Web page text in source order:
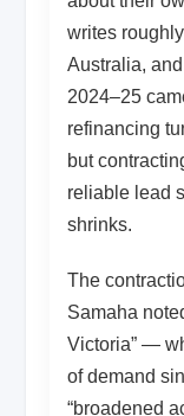
writes
Australia,
2024–25
refinancing
but
reliable lead
shrinks.
The
Samaha
Victoria” —
of demand
“broadened